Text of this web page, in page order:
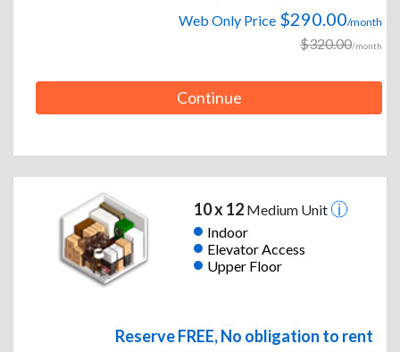
Web Only Price $290.00/month
$320.00/month
Continue
10 x 12Medium Unit
Indoor
Elevator Access
Upper Floor
Reserve FREE, No obligation to rent